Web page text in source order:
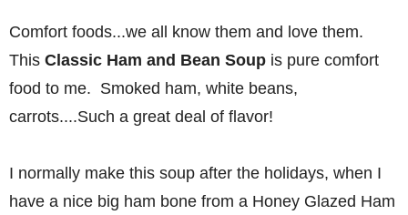
Comfort foods...we all know them and love them.
This Classic Ham and Bean Soup is pure comfort
food to me. Smoked ham, white beans,
carrots....Such a great deal of flavor!
I normally make this soup after the holidays, when I
have a nice big ham bone from a Honey Glazed Ham